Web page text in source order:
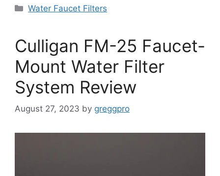
Categories
Water Faucet Filters
Culligan FM-25 Faucet-
Mount Water Filter
System Review
August 27, 2023 by greggpro